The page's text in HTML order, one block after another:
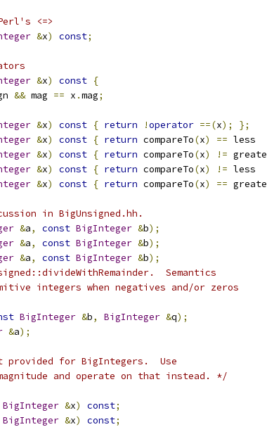
<=>
&x) const;
&x) const {
&& mag == x .mag;
&x) const { return !operator ==(x);
};
&x) const { return compareTo(x) == less
&x) const { return compareTo(x) !=
&x) const { return compareTo(x) != less
&x) const { return compareTo(x) ==
in BigUnsigned.hh.
&a, const BigInteger &b);
&a, const BigInteger &b);
&a, const BigInteger &b);
Semantics
integers when negatives and/or zeros
BigInteger &b, BigInteger &q);
&a);
for BigIntegers.  Use
and operate on that instead. */
BigInteger &x) const;
BigInteger &x) const;